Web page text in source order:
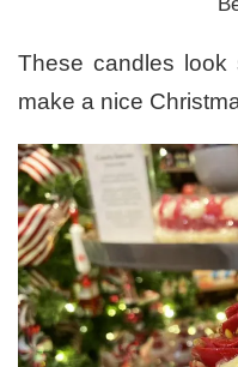
These candles look
make a nice